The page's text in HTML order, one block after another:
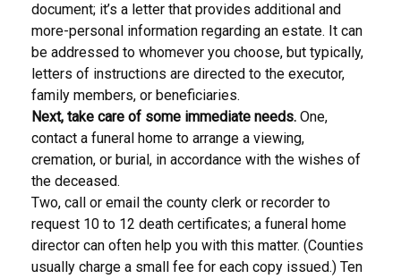
document; it’s a letter that provides additional and
more-personal information regarding an estate. It can
be addressed to whomever you choose, but typically,
letters of instructions are directed to the executor,
family members, or beneficiaries.
Next, take care of some immediate needs. One,
contact a funeral home to arrange a viewing,
cremation, or burial, in accordance with the wishes of
the deceased.
Two, call or email the county clerk or recorder to
request 10 to 12 death certificates; a funeral home
director can often help you with this matter. (Counties
usually charge a small fee for each copy issued.) Ten